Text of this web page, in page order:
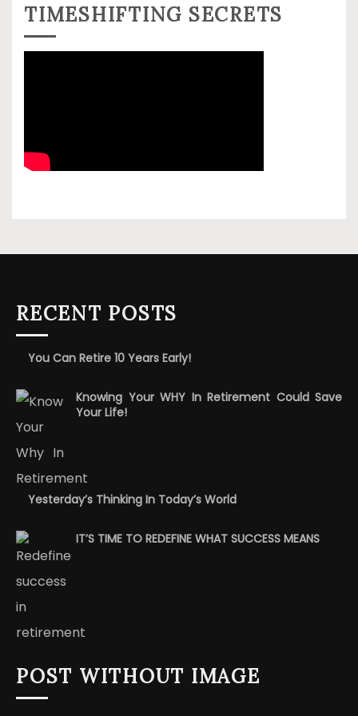
TIMESHIFTING SECRETS
RECENT POSTS
You Can Retire 10 Years Early!
Knowing Your WHY In Retirement Could Save
Your Life!
Yesterday’s Thinking In Today’s World
IT’S TIME TO REDEFINE WHAT SUCCESS MEANS
POST WITHOUT IMAGE